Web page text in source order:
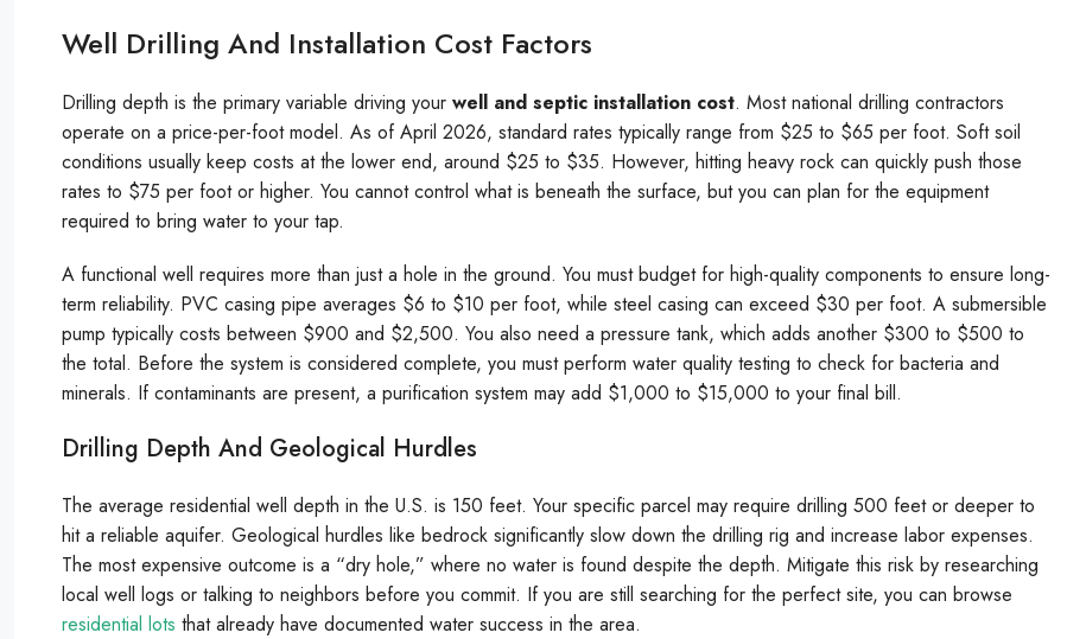
Well Drilling And Installation Cost Factors
Drilling depth is the primary variable driving your well and septic installation cost. Most national drilling contractors
operate on a price-per-foot model. As of April 2026, standard rates typically range from $25 to $65 per foot. Soft soil
conditions usually keep costs at the lower end, around $25 to $35. However, hitting heavy rock can quickly push those
rates to $75 per foot or higher. You cannot control what is beneath the surface, but you can plan for the equipment
required to bring water to your tap.
A functional well requires more than just a hole in the ground. You must budget for high-quality components to ensure long-
term reliability. PVC casing pipe averages $6 to $10 per foot, while steel casing can exceed $30 per foot. A submersible
pump typically costs between $900 and $2,500. You also need a pressure tank, which adds another $300 to $500 to
the total. Before the system is considered complete, you must perform water quality testing to check for bacteria and
minerals. If contaminants are present, a purification system may add $1,000 to $15,000 to your final bill.
Drilling Depth And Geological Hurdles
The average residential well depth in the U.S. is 150 feet. Your specific parcel may require drilling 500 feet or deeper to
hit a reliable aquifer. Geological hurdles like bedrock significantly slow down the drilling rig and increase labor expenses.
The most expensive outcome is a “dry hole,” where no water is found despite the depth. Mitigate this risk by researching
local well logs or talking to neighbors before you commit. If you are still searching for the perfect site, you can browse
residential lots that already have documented water success in the area.